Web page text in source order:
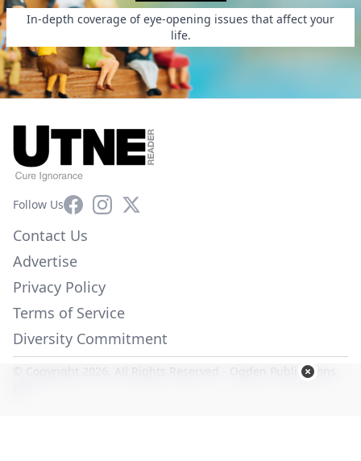
In-depth coverage of eye-opening issues that affect your
life.
Follow UsFacebookInstagram
X
Contact Us
Advertise
Privacy Policy
Terms of Service
Diversity Commitment
© Copyright 2026. All Rights Reserved -
Ogden Publications,